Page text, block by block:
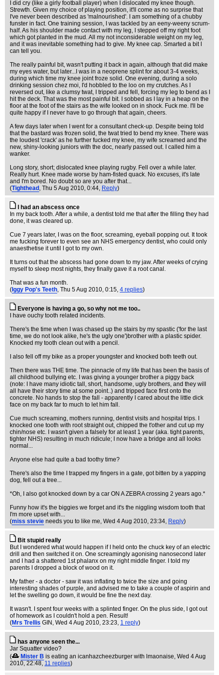
I did cry (like a girly football player) when I dislocated my knee though.
Strewth. Given my choice of playing position, it'll come as no surprise that
I've never been described as 'malnourished'. I am something of a chubby
funster in fact. One training session, I was tackled by an eeny-weeny scrum-
half. As his shoulder made contact with my leg, I stepped off my right foot
which got planted in the mud. All my not inconsiderable weight on my leg,
and it was inevitable something had to give. My knee cap. Smarted a bit I
can tell you.
The really painful bit, wasn't putting it back in again, although that did make
my eyes water, but later...I was in a neoprene splint for about 3-4 weeks,
during which time my knee joint froze solid. One evening, during a solo
drinking session chez moi, I'd hobbled to the loo on my crutches. As I
reversed out, like a clumsy twat, I tripped and fell, forcing my leg to bend as I
hit the deck. That was the most painful bit. I sobbed as I lay in a heap on the
floor at the foot of the stairs as the wife looked on in shock. Fuck me. I'll be
quite happy if I never have to go through that again, cheers.
A few days later when I went for a consultant check-up. Despite being told
that the bastard was frozen solid, the twat tried to bend my knee. There was
the loudest 'crack' as he further fucked my knee, my wife screamed and the
new, shiny-looking juniors with the doc, nearly passed out. I called him a
wanker.
Long story, short; dislocated knee playing rugby. Fell over a while later.
Really hurt. Knee made worse by ham-fisted quack. No excuses, it's late
and I'm bored. No doubt so are you after that...
(Tighthead , Thu 5 Aug 2010, 0:44, Reply)
I had an abscess once
In my back tooth. After a while, a dentist told me that after the filling they had
done, it was cleared up.
Cue 7 years later, I was on the floor, screaming, eyeball popping out. It took
me fucking forever to even see an NHS emergency dentist, who could only
anaesthetise it until I got to my own.
It turns out that the abscess had gone down to my jaw. After weeks of crying
myself to sleep most nights, they finally gave it a root canal.
That was a fun month.
( Iggy Pop's Teeth, Thu 5 Aug 2010, 0:15, 4 replies)
Everyone is having a go, so why not me too..
I have ouchy tooth related incidents.
There's the time when I was chased up the stairs by my spastic ('for the last
time, we do not look alike, he's the ugly one')brother with a plastic spider.
Knocked my tooth clean out with a pencil.
I also fell off my bike as a proper youngster and knocked both teeth out.
Then there was THE time. The pinnacle of my life that has been the basis of
all childhood bullying etc. I was giving a younger brother a piggy back
(note: I have many idiotic tall, short, handsome, ugly brothers, and they will
all have their story time at some point..) and tripped face first onto the
concrete. No hands to stop the fall - apparently I cared about the little dick
face on my back far to much to let him fall.
Cue much screaming, mothers running, dentist visits and hospital trips. I
knocked one tooth with root straight out, chipped the t'other and cut up my
chin/nose etc. I wasn't given a falsely for at least 1 year (aka. tight parents,
tighter NHS) resulting in much ridicule; I now have a bridge and all looks
normal...
Anyone else had quite a bad toothy time?
There's also the time I trapped my fingers in a gate, got bitten by a yapping
dog, fell out a tree...
*Oh, I also got knocked down by a car ON A ZEBRA crossing 2 years ago.*
Funny how it's the biggies we forget and it's the niggling wisdom tooth that
I'm more upset with...
(miss stevie needs you to like me, Wed 4 Aug 2010, 23:34, Reply)
Bit stupid really
But I wondered what would happen if I held onto the chuck key of an electric
drill and then switched it on. One screamingly agonising nanosecond later
and I had a shattered 1st phalanx on my right middle finger. I told my
parents I dropped a block of wood on it.
My father - a doctor - saw it was inflating to twice the size and going
interesting shades of purple, and advised me to take a couple of aspirin and
let the swelling go down, it would be fine the next day.
It wasn't. I spent four weeks with a splinted finger. On the plus side, I got out
of homework as I couldn't hold a pen. Result!
(Mrs Trellis GIN , Wed 4 Aug 2010, 23:23, 1 reply)
has anyone seen the...
Jar Squatter video?
(
Mister B is eating an icanhazcheezburger with lmaonaise, Wed 4 Aug
2010, 22:48, 11 replies)